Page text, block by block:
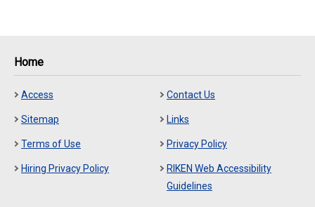
Home
Access Contact Us
Sitemap Links
Terms of Use Privacy Policy
Hiring Privacy Policy
RIKEN Web Accessibility
Guidelines